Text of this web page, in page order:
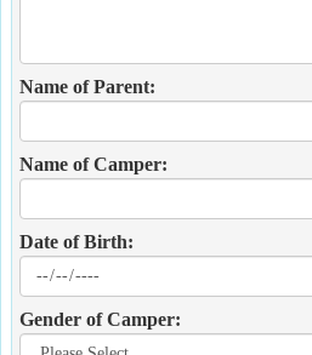
Name of Parent:
Name of Camper:
Date of Birth:
Gender of Camper: